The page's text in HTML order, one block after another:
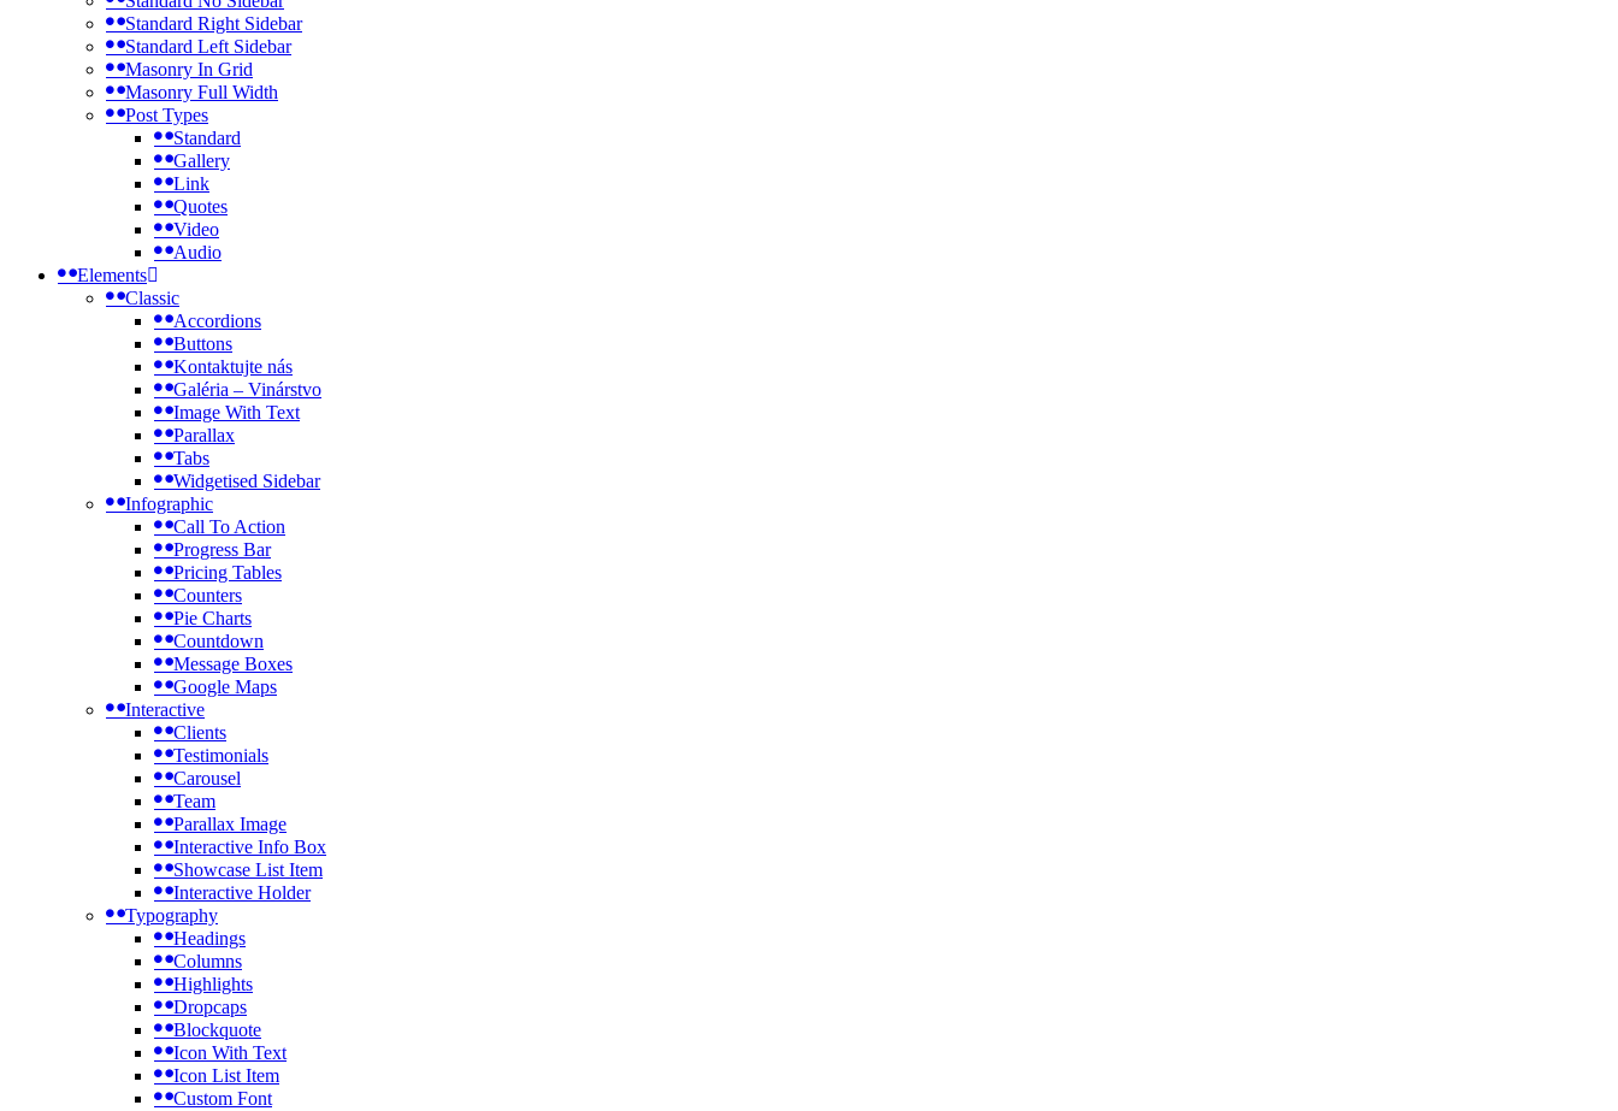
Standard Right Sidebar
Standard Left Sidebar
Masonry In Grid
Masonry Full Width
Post Types
Standard
Gallery
Link
Quotes
Video
Audio
Elements
Classic
Accordions
Buttons
Kontaktujte nás
Galéria – Vinárstvo
Image With Text
Parallax
Tabs
Widgetised Sidebar
Infographic
Call To Action
Progress Bar
Pricing Tables
Counters
Pie Charts
Countdown
Message Boxes
Google Maps
Interactive
Clients
Testimonials
Carousel
Team
Parallax Image
Interactive Info Box
Showcase List Item
Interactive Holder
Typography
Headings
Columns
Highlights
Dropcaps
Blockquote
Icon With Text
Icon List Item
Custom Font